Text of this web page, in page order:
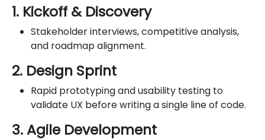
1. Kickoff & Discovery
Stakeholder interviews, competitive analysis,
and roadmap alignment.
2. Design Sprint
Rapid prototyping and usability testing to
validate UX before writing a single line of code.
3. Agile Development